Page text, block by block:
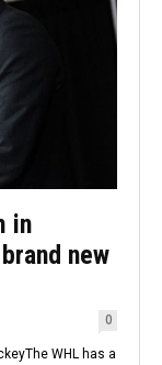
in
new
0
WHL has a